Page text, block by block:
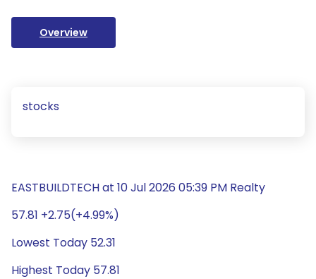
Overview
stocks
EASTBUILDTECH at 10 Jul 2026 05:39 PM Realty
57.81 +2.75(+4.99%)
Lowest Today 52.31
Highest Today 57.81